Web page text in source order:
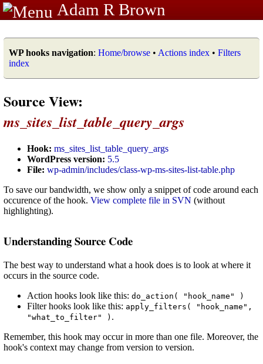
Adam R Brown
WP hooks navigation: Home/browse • Actions index • Filters
index
Source View:
ms_sites_list_table_query_args
Hook: ms_sites_list_table_query_args
WordPress version: 5.5
File: wp-admin/includes/class-wp-ms-sites-list-table.php
To save our bandwidth, we show only a snippet of code around each
occurence of the hook. View complete file in SVN (without
highlighting).
Understanding Source Code
The best way to understand what a hook does is to look at where it
occurs in the source code.
Action hooks look like this: do_action( "hook_name" )
Filter hooks look like this: apply_filters( "hook_name",
"what_to_filter" ) .
Remember, this hook may occur in more than one file. Moreover, the
hook's context may change from version to version.